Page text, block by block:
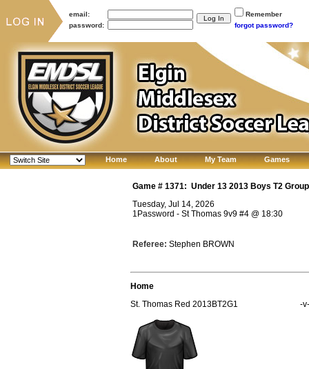
Game # 1371: Under 13 2013 Boys T2
Tuesday, Jul 14, 2026
1Password - St Thomas 9v9 #4 @ 18:30
Referee: Stephen BROWN
Home
St. Thomas Red 2013BT2G1
-v-
Home About My Team Games
email:
Remember
password:
forgot password?